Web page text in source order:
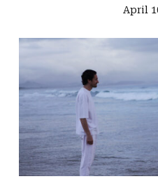
April